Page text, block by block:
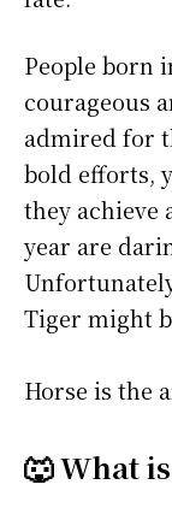
People born
courageous
admired for
bold efforts,
they achieve
year are
Tiger might
Horse is the
🐺 What